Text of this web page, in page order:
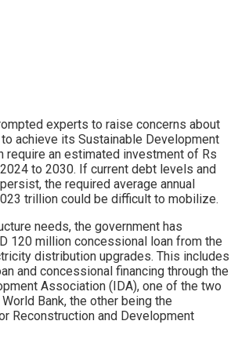
experts to raise concerns about
to achieve its Sustainable Development
require an estimated investment of Rs
to 2030. If current debt levels and
the required average annual
trillion could be difficult to mobilize.
needs, the government has
120 million concessional loan from the
distribution upgrades. This includes
and concessional financing through the
Association (IDA), one of the two
Bank, the other being the
Reconstruction and Development